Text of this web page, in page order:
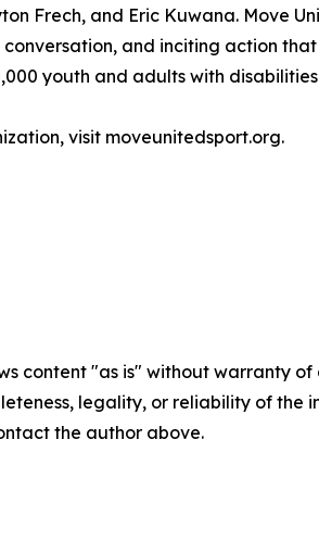
Frech, and Eric Kuwana. Move
and inciting action
youth and adults with
visit moveunitedsport.org.
content "as is" without warranty
legality, or reliability of
the author above.